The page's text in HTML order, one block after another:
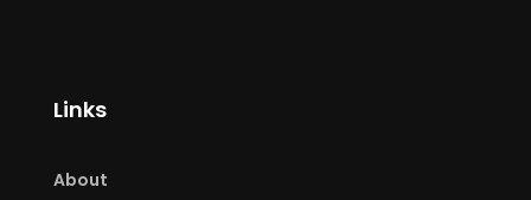
Links
About